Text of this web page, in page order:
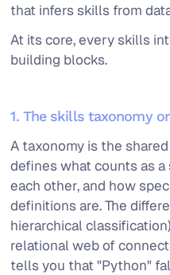
that infers skills from
At its core, every skills
building blocks.
1. The skills taxonomy
A taxonomy is the
defines what counts as
each other, and how
definitions are. The
hierarchical
relational web of
tells you that "Python"